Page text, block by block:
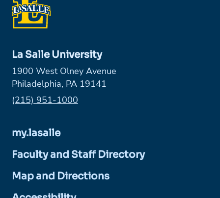
La Salle University
1900 West Olney Avenue
Philadelphia, PA 19141
Phone:
(215) 951-1000
my.lasalle
Faculty and Staff Directory
Map and Directions